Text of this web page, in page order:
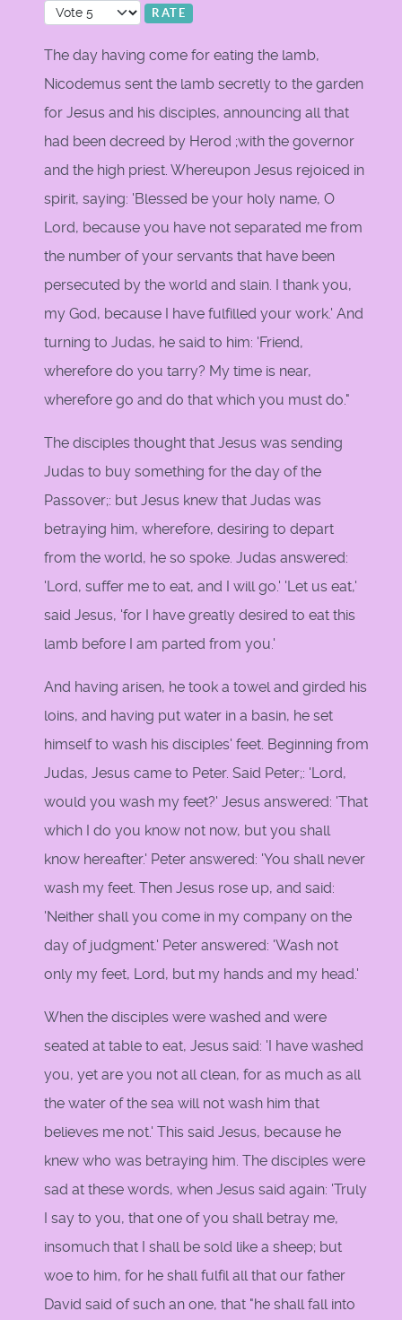
Please Rate
The day having come for eating the lamb,
Nicodemus sent the lamb secretly to the garden
for Jesus and his disciples, announcing all that
had been decreed by Herod ;with the governor
and the high priest. Whereupon Jesus rejoiced in
spirit, saying: 'Blessed be your holy name, O
Lord, because you have not separated me from
the number of your servants that have been
persecuted by the world and slain. I thank you,
my God, because I have fulfilled your work.' And
turning to Judas, he said to him: 'Friend,
wherefore do you tarry? My time is near,
wherefore go and do that which you must do."
The disciples thought that Jesus was sending
Judas to buy something for the day of the
Passover;: but Jesus knew that Judas was
betraying him, wherefore, desiring to depart
from the world, he so spoke. Judas answered:
'Lord, suffer me to eat, and I will go.' 'Let us eat,'
said Jesus, 'for I have greatly desired to eat this
lamb before I am parted from you.'
And having arisen, he took a towel and girded his
loins, and having put water in a basin, he set
himself to wash his disciples' feet. Beginning from
Judas, Jesus came to Peter. Said Peter;: 'Lord,
would you wash my feet?' Jesus answered: 'That
which I do you know not now, but you shall
know hereafter.' Peter answered: 'You shall never
wash my feet. Then Jesus rose up, and said:
'Neither shall you come in my company on the
day of judgment.' Peter answered: 'Wash not
only my feet, Lord, but my hands and my head.'
When the disciples were washed and were
seated at table to eat, Jesus said: 'I have washed
you, yet are you not all clean, for as much as all
the water of the sea will not wash him that
believes me not.' This said Jesus, because he
knew who was betraying him. The disciples were
sad at these words, when Jesus said again: 'Truly
I say to you, that one of you shall betray me,
insomuch that I shall be sold like a sheep; but
woe to him, for he shall fulfil all that our father
David said of such an one, that "he shall fall into